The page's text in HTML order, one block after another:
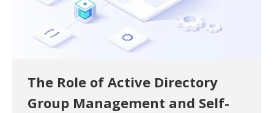
The Role of Active Directory
Group Management and Self-